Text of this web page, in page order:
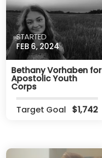
STARTED
FEB 6, 2024
Bethany Vorhaben for
Apostolic Youth
Corps
Target Goal
$1,742